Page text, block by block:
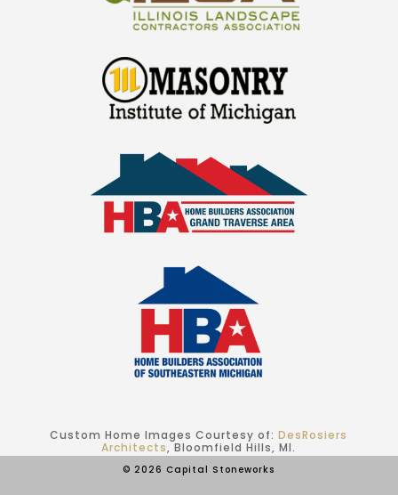
Custom Home Images Courtesy of:DesRosiers
Architects, Bloomfield Hills, MI.
© 2026 Capital Stoneworks